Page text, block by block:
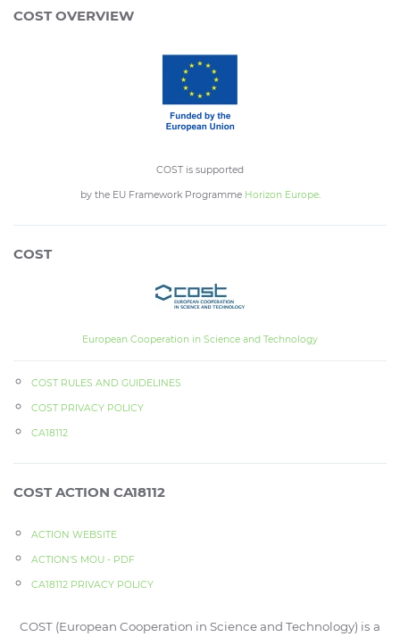
COST OVERVIEW
COST is supported
by the EU Framework Programme Horizon Europe.
COST
European Cooperation in Science and Technology
COST RULES AND GUIDELINES
COST PRIVACY POLICY
CA18112
COST ACTION CA18112
ACTION WEBSITE
ACTION‘S MOU - PDF
CA18112 PRIVACY POLICY
COST (European Cooperation in Science and Technology) is a